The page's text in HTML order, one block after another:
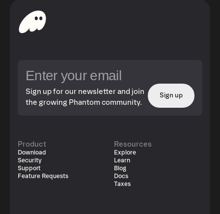
Sign up for our newsletter and join
the growing Phantom community.
Sign up
Product
Download
Security
Support
Feature Requests
Resources
Explore
Learn
Blog
Docs
Taxes